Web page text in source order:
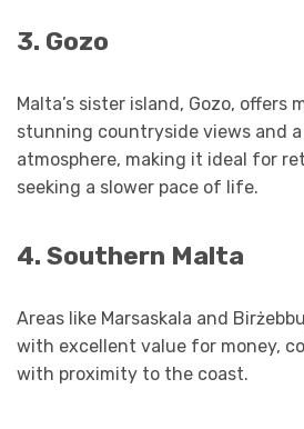
3. Gozo
Malta’s sister island, Gozo, offers
stunning countryside views and
atmosphere, making it ideal for
seeking a slower pace of life.
4. Southern Malta
Areas like Marsaskala and
with excellent value for money,
with proximity to the coast.